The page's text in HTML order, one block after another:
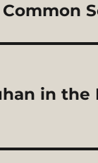
in the